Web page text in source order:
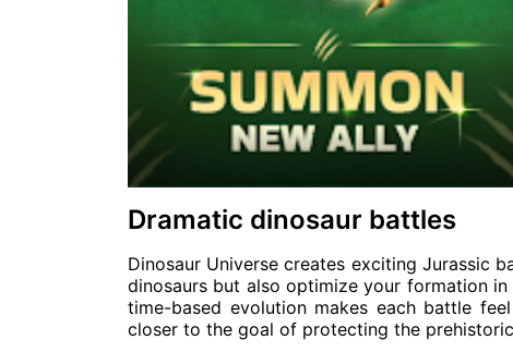
Dramatic dinosaur battles
Dinosaur Universe creates exciting Jurassic
dinosaurs but also optimize your formation
time-based evolution makes each battle
closer to the goal of protecting the